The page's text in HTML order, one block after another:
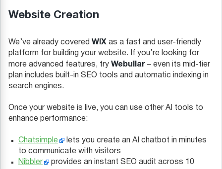
Website Creation
We’ve already covered WIX as a fast and user-friendly
platform for building your website. If you’re looking for
more advanced features, try Webullar – even its mid-tier
plan includes built-in SEO tools and automatic indexing in
search engines.
Once your website is live, you can use other AI tools to
enhance performance:
Chatsimple
lets you create an AI chatbot in minutes
to communicate with visitors
Nibbler
provides an instant SEO audit across 10